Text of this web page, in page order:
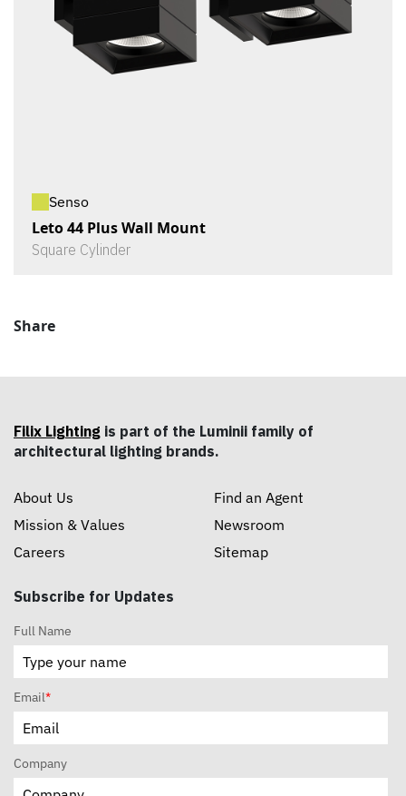
Senso
Leto 44 Plus Wall Mount
Square Cylinder
Share
Filix Lighting is part of the Luminii family of
architectural lighting brands.
About Us
Mission & Values
Careers
Find an Agent
Newsroom
Sitemap
Subscribe for Updates
Full Name
Email*
Company